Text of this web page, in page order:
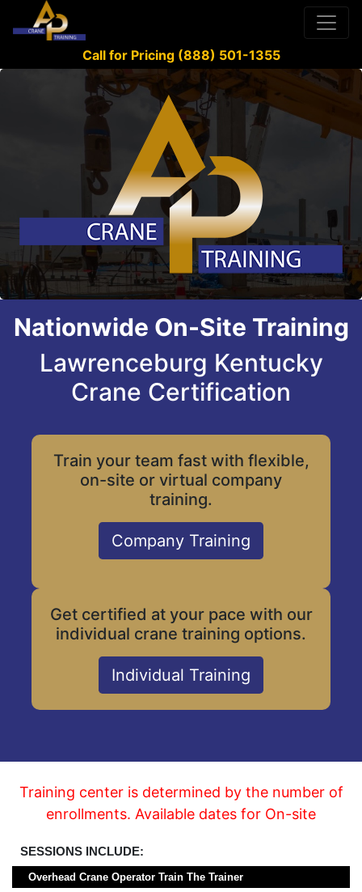
Call for Pricing (888) 501-1355
Nationwide On-Site Training
Lawrenceburg Kentucky
Crane Certification
Train your team fast with flexible,
on-site or virtual company
training.
Company Training
Get certified at your pace with our
individual crane training options.
Individual Training
Training center is determined by the number of
enrollments. Available dates for On-site
SESSIONS INCLUDE:
Overhead Crane Operator Train The Trainer